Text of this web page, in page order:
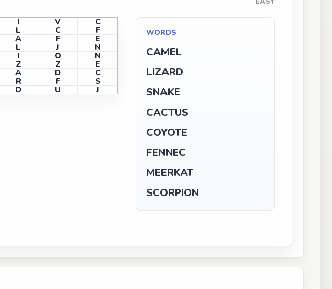
I V C
L C F
A F E
L J N
I O N
Z Z E
A D C
R F S
D U J
WORDS
CAMEL
LIZARD
SNAKE
CACTUS
COYOTE
FENNEC
MEERKAT
SCORPION